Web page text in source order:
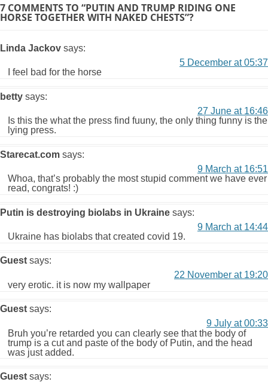
7 COMMENTS TO “PUTIN AND TRUMP RIDING ONE
HORSE TOGETHER WITH NAKED CHESTS”?
Linda Jackov says:
5 December at 05:37
I feel bad for the horse
betty says:
27 June at 16:46
Is this the what the press find fuuny, the only thing funny is the
lying press.
Starecat.com says:
9 March at 16:51
Whoa, that’s probably the most stupid comment we have ever
read, congrats! :)
Putin is destroying biolabs in Ukraine says:
9 March at 14:44
Ukraine has biolabs that created covid 19.
Guest says:
22 November at 19:20
very erotic. it is now my wallpaper
Guest says:
9 July at 00:33
Bruh you’re retarded you can clearly see that the body of
trump is a cut and paste of the body of Putin, and the head
was just added.
Guest says: